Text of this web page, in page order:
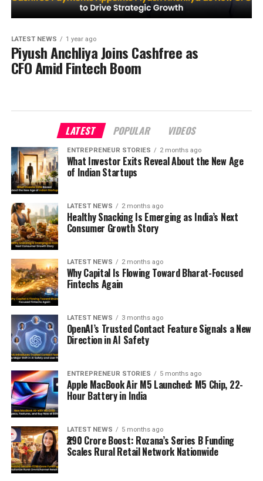
LATEST NEWS 1 year ago
Piyush Anchliya Joins Cashfree as
CFO Amid Fintech Boom
LATEST POPULAR VIDEOS
ENTREPRENEUR STORIES 2 months ago
What Investor Exits Reveal About the New Age
of Indian Startups
LATEST NEWS 2 months ago
Healthy Snacking Is Emerging as India’s Next
Consumer Growth Story
LATEST NEWS 2 months ago
Why Capital Is Flowing Toward Bharat-Focused
Fintechs Again
LATEST NEWS 3 months ago
OpenAI’s Trusted Contact Feature Signals a New
Direction in AI Safety
ENTREPRENEUR STORIES 5 months ago
Apple MacBook Air M5 Launched: M5 Chip, 22-
Hour Battery in India
LATEST NEWS 5 months ago
₹290 Crore Boost: Rozana’s Series B Funding
Scales Rural Retail Network Nationwide